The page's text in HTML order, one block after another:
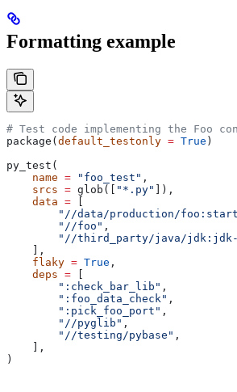
Formatting example
# Test code implementing the Foo
package( default_testonly = True )
py_test(
    name
= "foo_test" ,
    srcs
= glob([ "*.py"
]),
    data
=
"//data/production/
        "//foo"
,
"//third_party/java/
    ],
    flaky
= True ,
    deps
=
        ":check_bar_lib"
,
        ":foo_data_check"
,
        ":pick_foo_port"
,
        "//pyglib"
,
        "//testing/pybase"
,
    ],
)